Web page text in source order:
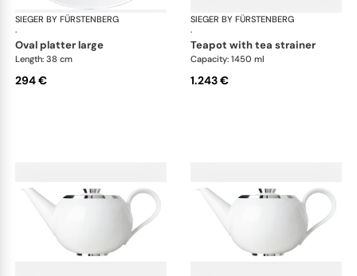
SIEGER BY FÜRSTENBERG
·
Treasure Platinum
oval platter large
Length: 38 cm
294 €
SIEGER BY FÜRSTENBERG
·
teapot with tea strainer
Capacity: 1450 ml
1.243 €